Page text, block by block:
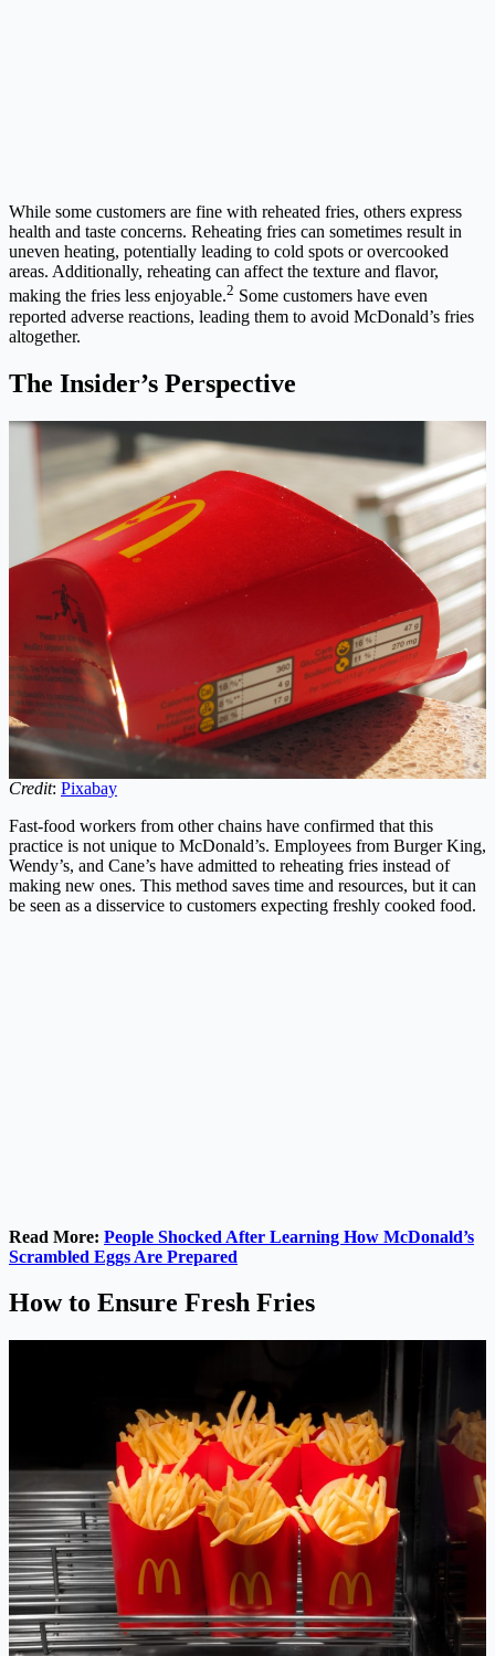
While some customers are fine with reheated fries, others express
health and taste concerns. Reheating fries can sometimes result in
uneven heating, potentially leading to cold spots or overcooked
areas. Additionally, reheating can affect the texture and flavor,
making the fries less enjoyable.2 Some customers have even
reported adverse reactions, leading them to avoid McDonald’s fries
altogether.
The Insider’s Perspective
Credit: Pixabay
Fast-food workers from other chains have confirmed that this
practice is not unique to McDonald’s. Employees from Burger King,
Wendy’s, and Cane’s have admitted to reheating fries instead of
making new ones. This method saves time and resources, but it can
be seen as a disservice to customers expecting freshly cooked food.
Read More: People Shocked After Learning How McDonald’s
Scrambled Eggs Are Prepared
How to Ensure Fresh Fries